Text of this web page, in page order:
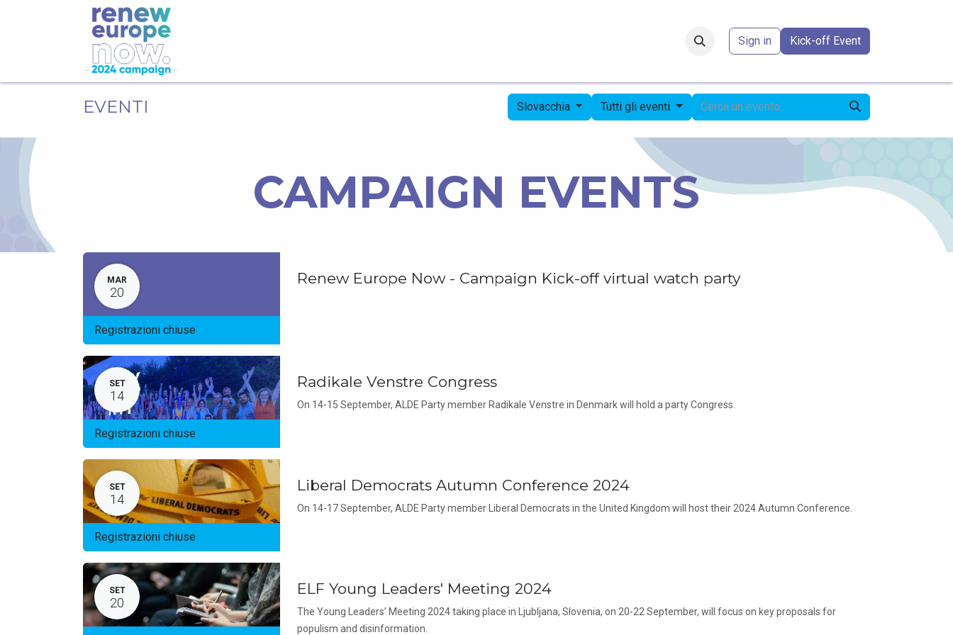
Sign in Kick-off Event
EVENTI Slovacchia Tutti gli eventi
CAMPAIGN EVENTS
MAR
20
Registrazioni chiuse
Renew Europe Now - Campaign Kick-off virtual watch party
SET
14
Registrazioni chiuse
Radikale Venstre Congress
On 14-15 September, ALDE Party member Radikale Venstre in Denmark will hold a party Congress.
SET
14
Registrazioni chiuse
Liberal Democrats Autumn Conference 2024
On 14-17 September, ALDE Party member Liberal Democrats in the United Kingdom will host their 2024 Autumn Conference.
SET
20
ELF Young Leaders' Meeting 2024
The Young Leaders’ Meeting 2024 taking place in Ljubljana, Slovenia, on 20-22 September, will focus on key proposals for
populism and disinformation.